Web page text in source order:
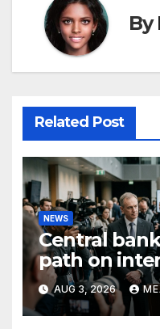
By
Related Post
NEWS
Central
path on
inflation
AUG 3, 2026